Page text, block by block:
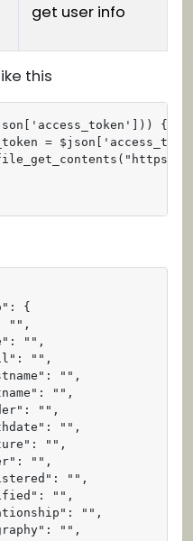
get user info
this
{
=
{
"",
"",
"",
"",
"",
"",
"",
"",
"",
"",
"",
"",
"",